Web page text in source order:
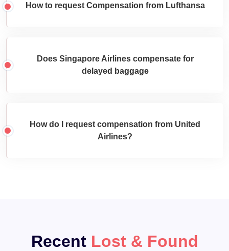
How to request Compensation from Lufthansa
Does Singapore Airlines compensate for
delayed baggage
How do I request compensation from United
Airlines?
Recent Lost & Found